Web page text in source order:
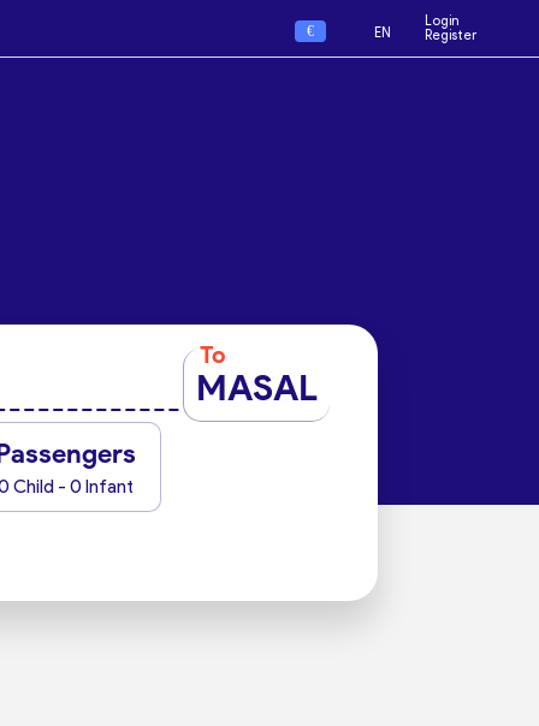
€ EN
Login
Register
To
MASAL
Child - 0 Infant